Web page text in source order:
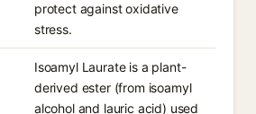
protect against oxidative
stress.
Isoamyl Laurate is a plant-
derived ester (from isoamyl
alcohol and lauric acid) used